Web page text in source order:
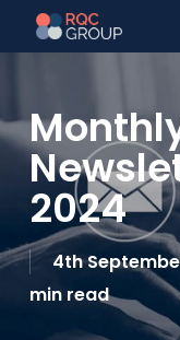
to
content
2024
4th
min read